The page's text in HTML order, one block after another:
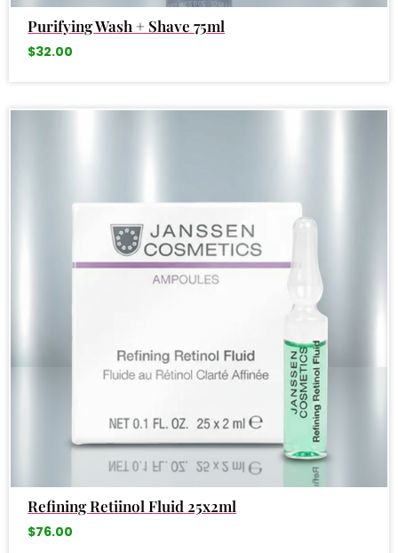
Purifying Wash + Shave 75ml
$32.00
Refining Retiinol Fluid 25x2ml
$76.00